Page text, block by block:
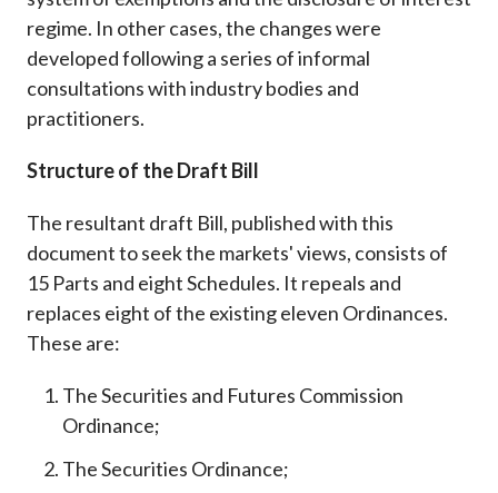
regime. In other cases, the changes were
developed following a series of informal
consultations with industry bodies and
practitioners.
Structure of the Draft Bill
The resultant draft Bill, published with this
document to seek the markets' views, consists of
15 Parts and eight Schedules. It repeals and
replaces eight of the existing eleven Ordinances.
These are:
The Securities and Futures Commission
Ordinance;
The Securities Ordinance;